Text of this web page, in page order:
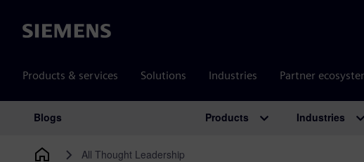
Siemens
Products & services Solutions Industries Partner
Main Navigation
Blogs Products Industries
All Thought Leadership